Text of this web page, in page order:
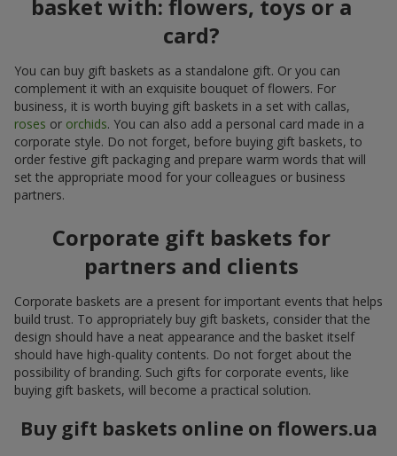
basket with: flowers, toys or a
card?
You can buy gift baskets as a standalone gift. Or you can
complement it with an exquisite bouquet of flowers. For
business, it is worth buying gift baskets in a set with callas,
roses or orchids. You can also add a personal card made in a
corporate style. Do not forget, before buying gift baskets, to
order festive gift packaging and prepare warm words that will
set the appropriate mood for your colleagues or business
partners.
Corporate gift baskets for
partners and clients
Corporate baskets are a present for important events that helps
build trust. To appropriately buy gift baskets, consider that the
design should have a neat appearance and the basket itself
should have high-quality contents. Do not forget about the
possibility of branding. Such gifts for corporate events, like
buying gift baskets, will become a practical solution.
Buy gift baskets online on flowers.ua